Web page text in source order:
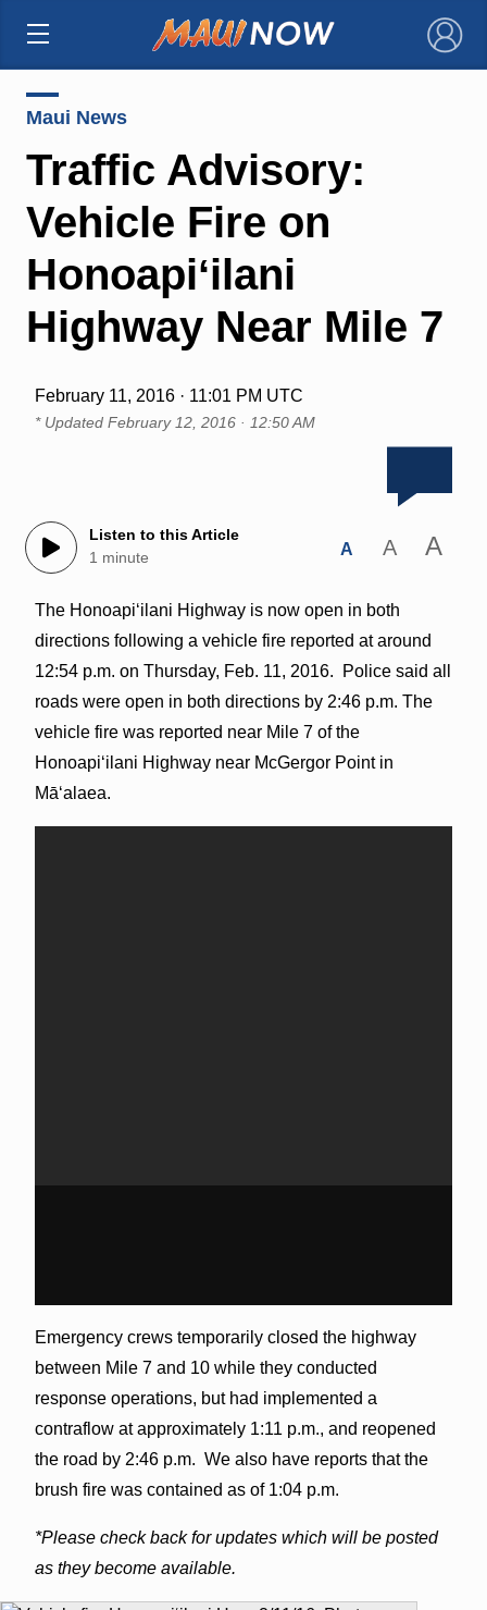
×
Maui News
Traffic Advisory:
Vehicle Fire on
Honoapiʻilani
Highway Near Mile 7
February 11, 2016 · 11:01 PM UTC
* Updated February 12, 2016 · 12:50 AM
Listen to this Article
1 minute
A A A
The Honoapiʻilani Highway is now open in both
directions following a vehicle fire reported at around
12:54 p.m. on Thursday, Feb. 11, 2016. Police said all
roads were open in both directions by 2:46 p.m. The
vehicle fire was reported near Mile 7 of the
Honoapiʻilani Highway near McGergor Point in
Māʻalaea.
Emergency crews temporarily closed the highway
between Mile 7 and 10 while they conducted
response operations, but had implemented a
contraflow at approximately 1:11 p.m., and reopened
the road by 2:46 p.m. We also have reports that the
brush fire was contained as of 1:04 p.m.
*Please check back for updates which will be posted
as they become available.